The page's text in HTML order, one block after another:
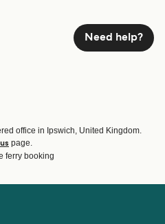
Need help?
office in Ipswich, United Kingdom.
page.
ferry booking